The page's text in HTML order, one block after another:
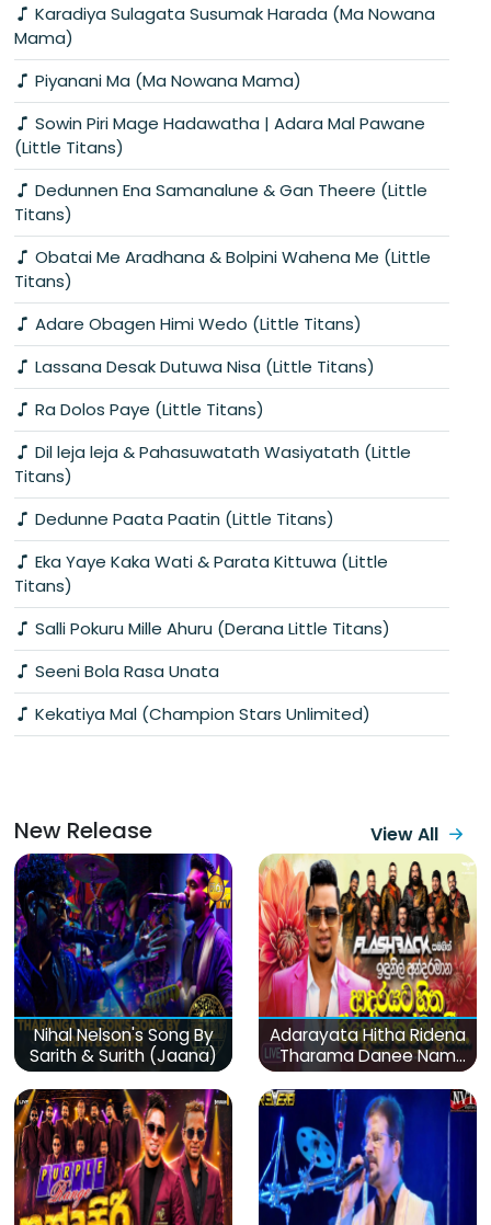
Karadiya Sulagata Susumak Harada (Ma Nowana
Mama)
Piyanani Ma (Ma Nowana Mama)
Sowin Piri Mage Hadawatha | Adara Mal Pawane
(Little Titans)
Dedunnen Ena Samanalune & Gan Theere (Little
Titans)
Obatai Me Aradhana & Bolpini Wahena Me (Little
Titans)
Adare Obagen Himi Wedo (Little Titans)
Lassana Desak Dutuwa Nisa (Little Titans)
Ra Dolos Paye (Little Titans)
Dil leja leja & Pahasuwatath Wasiyatath (Little
Titans)
Dedunne Paata Paatin (Little Titans)
Eka Yaye Kaka Wati & Parata Kittuwa (Little
Titans)
Salli Pokuru Mille Ahuru (Derana Little Titans)
Seeni Bola Rasa Unata
Kekatiya Mal (Champion Stars Unlimited)
New Release View All
Nihal Nelson's Song By
Sarith & Surith (Jaana)
Adarayata Hitha Ridena
Tharama Danee Nam
(Live)